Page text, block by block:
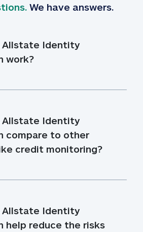
We have answers.
Allstate Identity
work?
Allstate Identity
compare to other
credit monitoring?
Allstate Identity
help reduce the risks